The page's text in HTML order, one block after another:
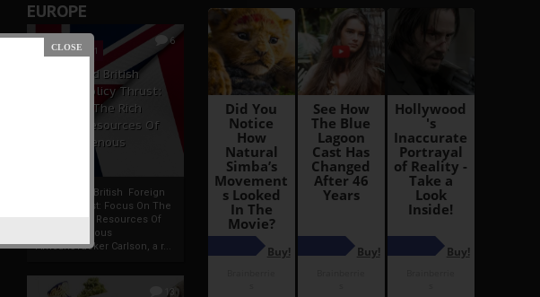
EUROPE
6
19 Apr 2021
France And British
Foreign Policy Thrust:
Focus On The Rich
Natural Resources Of
The Indigenous
France And British Foreign
Policy Thrust: Focus On The
Rich Natural Resources Of
The Indigenous
AfricansTucker Carlson, a r...
13